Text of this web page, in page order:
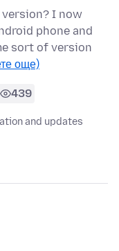
version? I now
phone and
sort of version
още)
439
and updates